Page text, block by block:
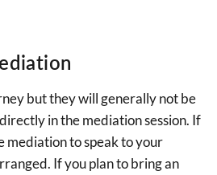
but they will generally not be
in the mediation session. If
mediation to speak to your
If you plan to bring an